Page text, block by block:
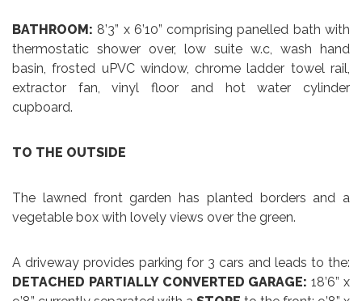
BATHROOM: 8’3” x 6’10” comprising panelled bath with
thermostatic shower over, low suite w.c, wash hand
basin, frosted uPVC window, chrome ladder towel rail,
extractor fan, vinyl floor and hot water cylinder
cupboard.
TO THE OUTSIDE
The lawned front garden has planted borders and a
vegetable box with lovely views over the green.
A driveway provides parking for 3 cars and leads to the:
DETACHED PARTIALLY CONVERTED GARAGE: 18’6” x